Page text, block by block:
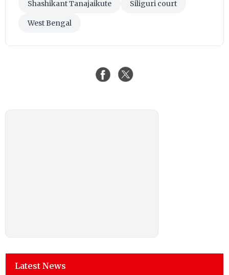
Shashikant Tanajaikute Siliguri court
West Bengal
Latest News